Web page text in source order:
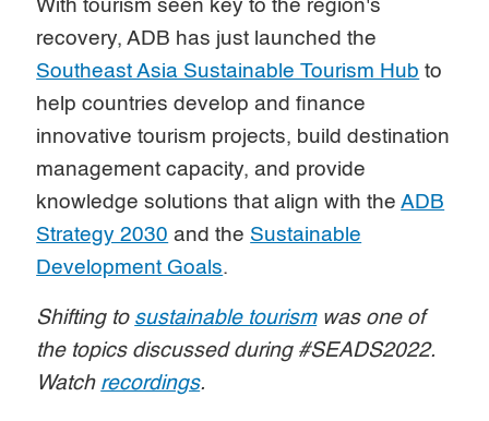
With tourism seen key to the region's
recovery, ADB has just launched the
Southeast Asia Sustainable Tourism Hub to
help countries develop and finance
innovative tourism projects, build destination
management capacity, and provide
knowledge solutions that align with theADB
Strategy 2030 and the Sustainable
Development Goals.
Shifting to sustainable tourismwas one of
the topics discussed during #SEADS2022.
Watch recordings.